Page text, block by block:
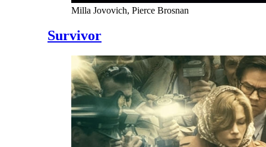
Milla Jovovich, Pierce Brosnan
Survivor